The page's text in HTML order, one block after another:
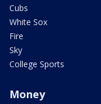
Cubs
White Sox
Fire
Sky
College Sports
Money